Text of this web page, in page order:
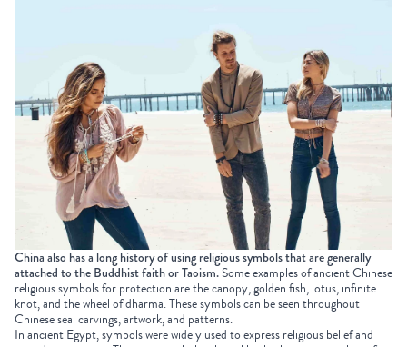
China also has a long history of using religious symbols that are generally
attached to the Buddhist faith or Taoism.Some examples of ancient Chinese
religious symbols for protection are the canopy, golden fish, lotus, infinite
knot, and the wheel of dharma. These symbols can be seen throughout
Chinese seal carvings, artwork, and patterns.
In ancient Egypt, symbols were widely used to express religious belief and